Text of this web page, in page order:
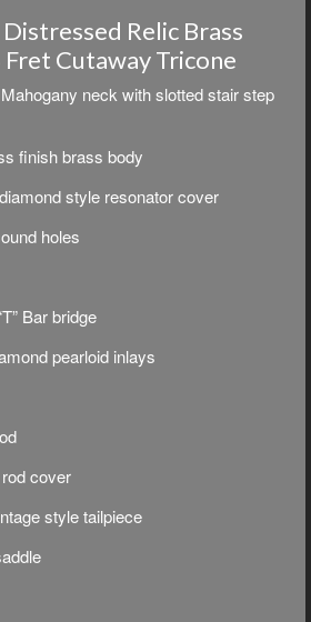
Relic Brass
Fret Cutaway Tricone
neck with slotted stair step
finish brass body
style resonator cover
holes
Bar bridge
pearloid inlays
cover
style tailpiece